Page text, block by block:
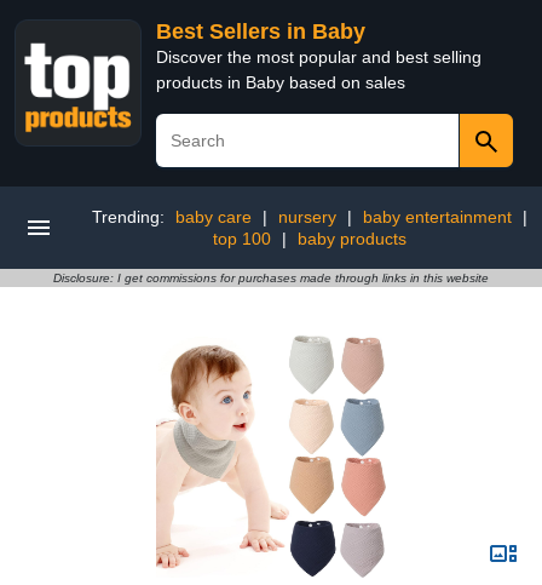
Best Sellers in Baby
Discover the most popular and best selling
products in Baby based on sales
Trending: baby care | nursery | baby entertainment
|
top 100
| baby products
Disclosure: I get commissions for purchases made through links in this website